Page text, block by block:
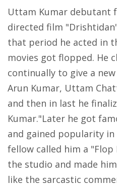
Uttam Kumar debutant
directed film
that period he acted in
movies got flopped. He
continually to give a
Arun Kumar, Uttam
and then in last he
Kumar."Later he got
and gained popularity in
fellow called him a
the studio and made
like the sarcastic